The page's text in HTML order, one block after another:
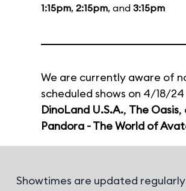
1:15pm, 2:15pm, and 3:15pm
We are currently aware of
scheduled shows on 4/18/24
DinoLand U.S.A., The Oasis,
Pandora - The World of
Showtimes are updated